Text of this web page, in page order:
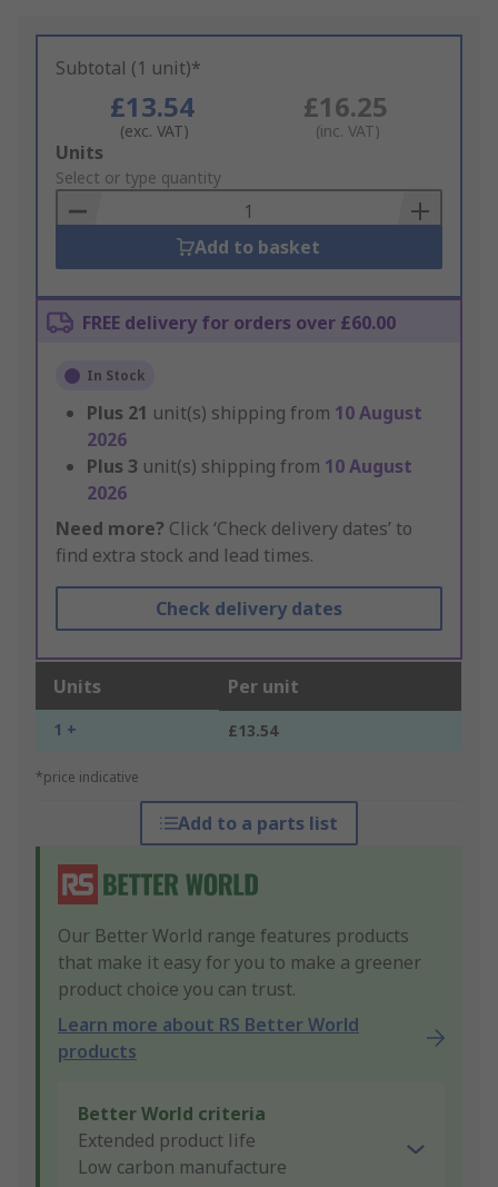
Subtotal (1 unit)*
£13.54
(exc. VAT)
£16.25
(inc. VAT)
Add
to
Basket
Units
Select or type quantity
Add to basket
FREE delivery for orders over £60.00
In Stock
Plus 21 unit(s) shipping from 10 August
2026
Plus 3 unit(s) shipping from 10 August
2026
Need more? Click ‘Check delivery dates’ to
find extra stock and lead times.
Check delivery dates
Units Per unit
1 + £13.54
*price indicative
Add to a parts list
Our Better World range features products
that make it easy for you to make a greener
product choice you can trust.
Learn more about RS Better World
products
Better World criteria
Extended product life
Low carbon manufacture